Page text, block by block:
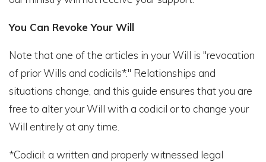
You Can Revoke Your Will
Note that one of the articles in your Will is "revocation
of prior Wills and codicils*." Relationships and
situations change, and this guide ensures that you are
free to alter your Will with a codicil or to change your
Will entirely at any time.
*Codicil: a written and properly witnessed legal